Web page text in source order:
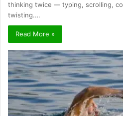
thinking twice — typing, scrolling,
twisting.…
Read More »